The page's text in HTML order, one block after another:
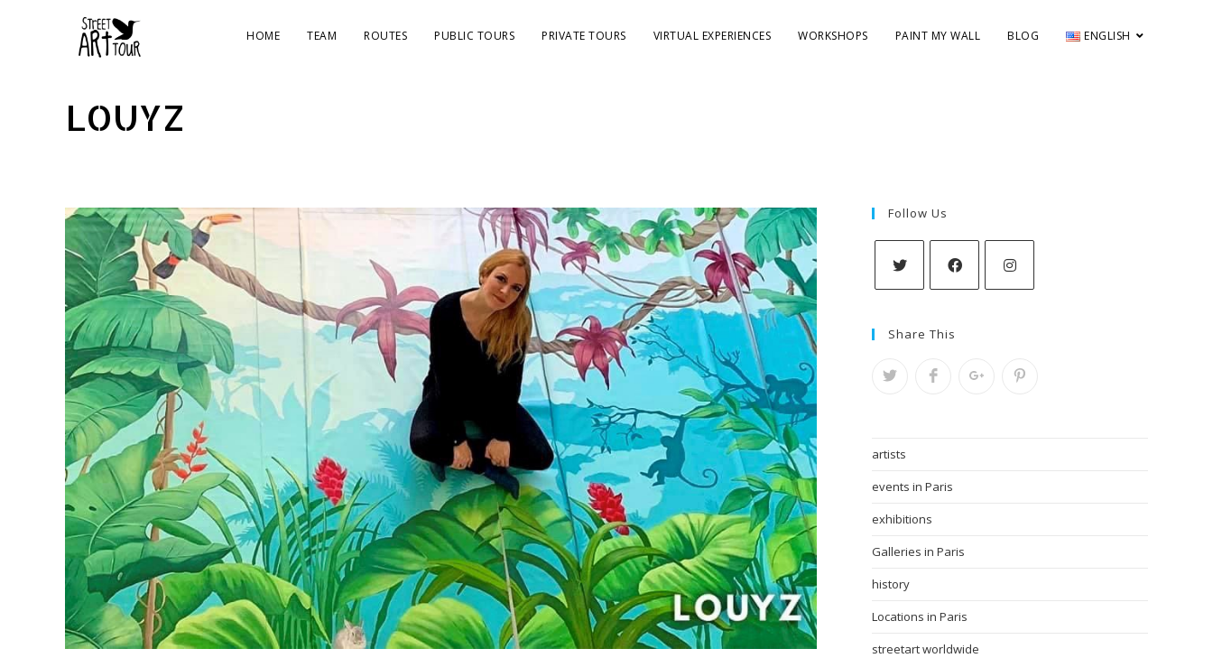
HOME TEAM ROUTES PUBLIC TOURS PRIVATE TOURS VIRTUAL EXPERIENCES WORKSHOPS PAINT MY WALL BLOG ENGLISH
LOUYZ
Follow Us
Share This
artists
events in Paris
exhibitions
Galleries in Paris
history
Locations in Paris
streetart worldwide